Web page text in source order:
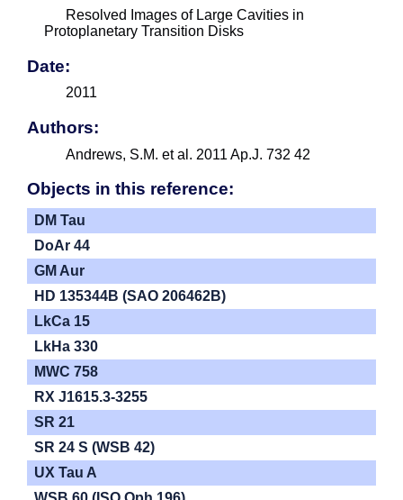
Resolved Images of Large Cavities in
Protoplanetary Transition Disks
Date:
2011
Authors:
Andrews, S.M. et al. 2011 Ap.J. 732 42
Objects in this reference:
DM Tau
DoAr 44
GM Aur
HD 135344B (SAO 206462B)
LkCa 15
LkHa 330
MWC 758
RX J1615.3-3255
SR 21
SR 24 S (WSB 42)
UX Tau A